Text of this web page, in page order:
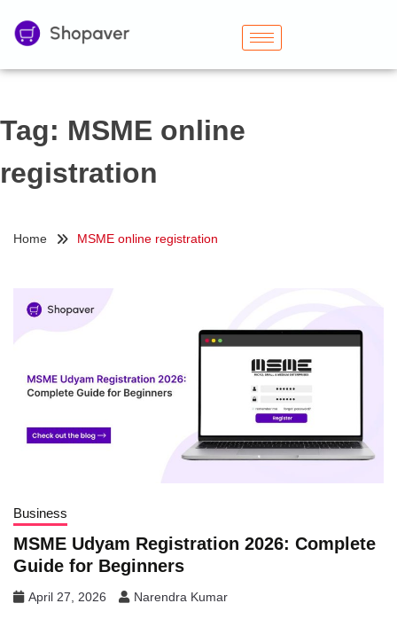
Tag: MSME online
registration
Home MSME online registration
Business
MSME Udyam Registration 2026: Complete
Guide for Beginners
April 27, 2026 Narendra Kumar